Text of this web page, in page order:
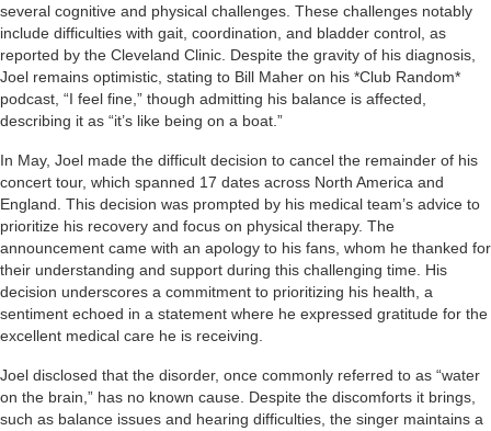
several cognitive and physical challenges. These challenges notably
include difficulties with gait, coordination, and bladder control, as
reported by the Cleveland Clinic. Despite the gravity of his diagnosis,
Joel remains optimistic, stating to Bill Maher on his *Club Random*
podcast, “I feel fine,” though admitting his balance is affected,
describing it as “it’s like being on a boat.”
In May, Joel made the difficult decision to cancel the remainder of his
concert tour, which spanned 17 dates across North America and
England. This decision was prompted by his medical team’s advice to
prioritize his recovery and focus on physical therapy. The
announcement came with an apology to his fans, whom he thanked for
their understanding and support during this challenging time. His
decision underscores a commitment to prioritizing his health, a
sentiment echoed in a statement where he expressed gratitude for the
excellent medical care he is receiving.
Joel disclosed that the disorder, once commonly referred to as “water
on the brain,” has no known cause. Despite the discomforts it brings,
such as balance issues and hearing difficulties, the singer maintains a